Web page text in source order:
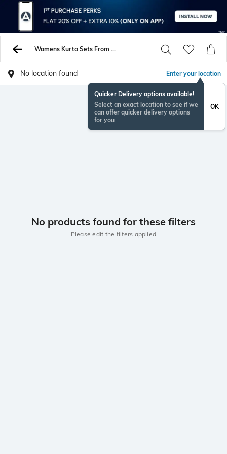
Womens Kurta Sets From Indie Picks On Sale - Buy Womens Kurtas Online - AJIO
No location found Enter your location
Quicker Delivery options available!
Select an exact location to see if we
can offer quicker delivery options
for you
OK
No products found for these filters
Please edit the filters applied